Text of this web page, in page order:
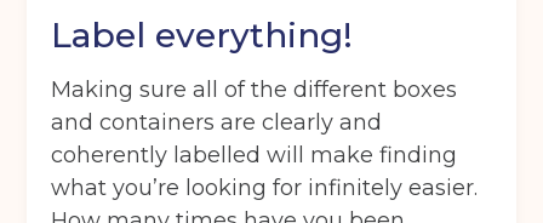
Label everything!
Making sure all of the different boxes
and containers are clearly and
coherently labelled will make finding
what you’re looking for infinitely easier.